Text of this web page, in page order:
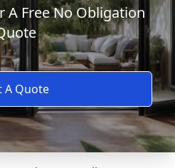
A Free No Obligation
A Quote